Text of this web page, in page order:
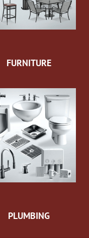
FURNITURE
PLUMBING